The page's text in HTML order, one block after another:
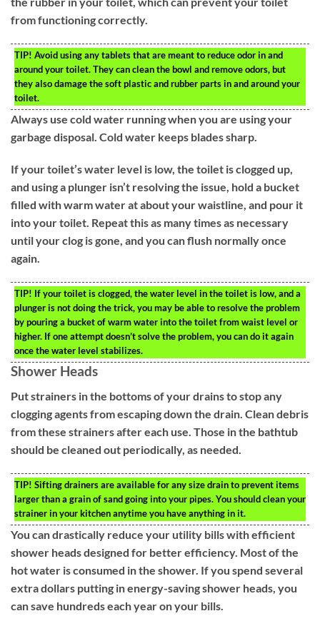
from functioning correctly.
TIP! Avoid using any tablets that are meant to reduce odor in and
around your toilet. They can clean the bowl and remove odors, but
they also damage the soft plastic and rubber parts in and around your
toilet.
Always use cold water running when you are using your
garbage disposal. Cold water keeps blades sharp.
If your toilet’s water level is low, the toilet is clogged up,
and using a plunger isn’t resolving the issue, hold a bucket
filled with warm water at about your waistline, and pour it
into your toilet. Repeat this as many times as necessary
until your clog is gone, and you can flush normally once
again.
TIP! If your toilet is clogged, the water level in the toilet is low, and a
plunger is not doing the trick, you may be able to resolve the problem
by pouring a bucket of warm water into the toilet from waist level or
higher. If one attempt doesn’t solve the problem, you can do it again
once the water level stabilizes.
Shower Heads
Put strainers in the bottoms of your drains to stop any
clogging agents from escaping down the drain. Clean debris
from these strainers after each use. Those in the bathtub
should be cleaned out periodically, as needed.
TIP! Sifting drainers are available for any size drain to prevent items
larger than a grain of sand going into your pipes. You should clean your
strainer in your kitchen anytime you have anything in it.
You can drastically reduce your utility bills with efficient
shower heads designed for better efficiency. Most of the
hot water is consumed in the shower. If you spend several
extra dollars putting in energy-saving shower heads, you
can save hundreds each year on your bills.